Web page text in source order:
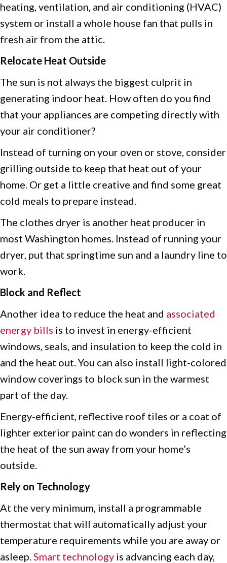
heating, ventilation, and air conditioning (HVAC)
system or install a whole house fan that pulls in
fresh air from the attic.
Relocate Heat Outside
The sun is not always the biggest culprit in
generating indoor heat. How often do you find
that your appliances are competing directly with
your air conditioner?
Instead of turning on your oven or stove, consider
grilling outside to keep that heat out of your
home. Or get a little creative and find some great
cold meals to prepare instead.
The clothes dryer is another heat producer in
most Washington homes. Instead of running your
dryer, put that springtime sun and a laundry line to
work.
Block and Reflect
Another idea to reduce the heat and associated
energy bills is to invest in energy-efficient
windows, seals, and insulation to keep the cold in
and the heat out. You can also install light-colored
window coverings to block sun in the warmest
part of the day.
Energy-efficient, reflective roof tiles or a coat of
lighter exterior paint can do wonders in reflecting
the heat of the sun away from your home’s
outside.
Rely on Technology
At the very minimum, install a programmable
thermostat that will automatically adjust your
temperature requirements while you are away or
asleep. Smart technology is advancing each day,